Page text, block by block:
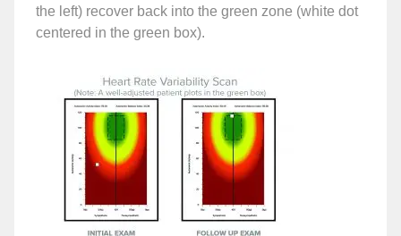
the left) recover back into the green zone (white dot
centered in the green box).